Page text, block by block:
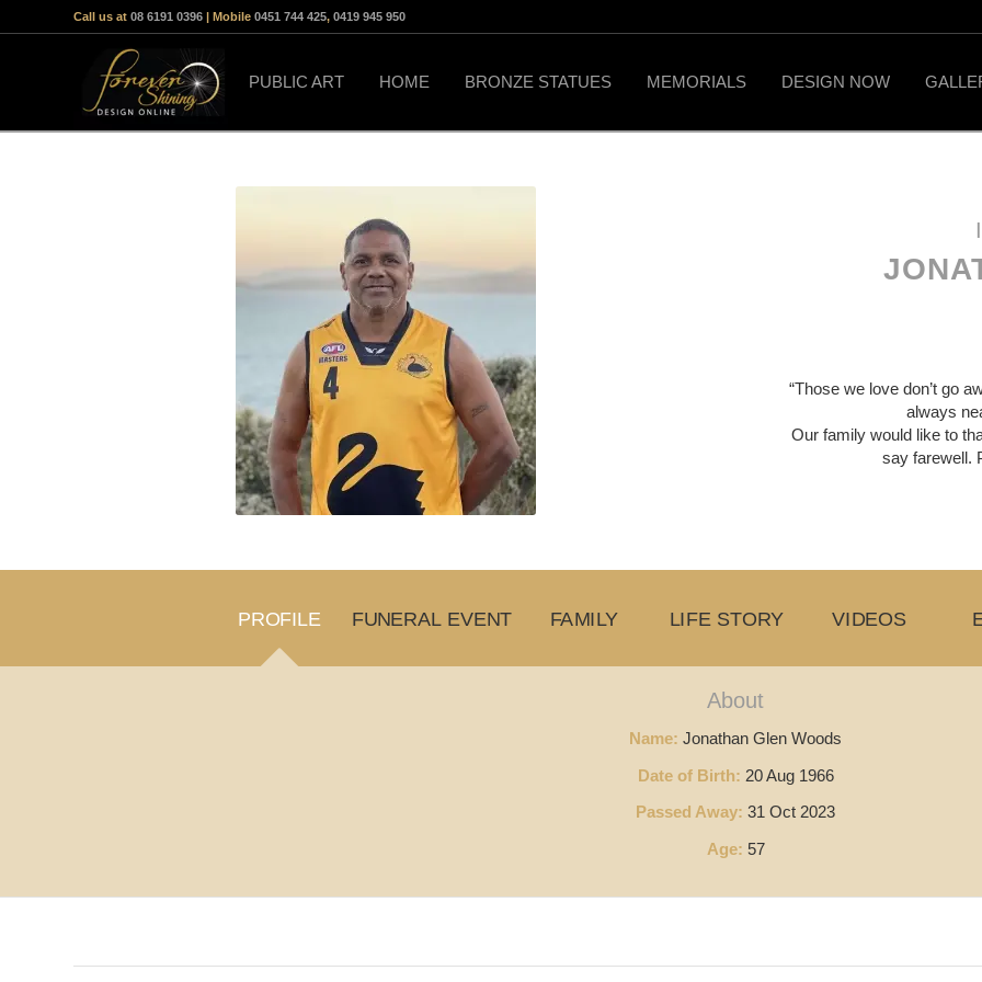
Call us at 08 6191 0396 | Mobile 0451 744 425, 0419 945 950
PUBLIC ART HOME BRONZE STATUES MEMORIALS DESIGN NOW
“Those we love don’t go
always
Our family would like to
say farewell.
PROFILE FUNERAL EVENT FAMILY LIFE STORY VIDEOS
About
Name: Jonathan Glen Woods
Date of Birth: 20 Aug 1966
Passed Away: 31 Oct 2023
Age: 57